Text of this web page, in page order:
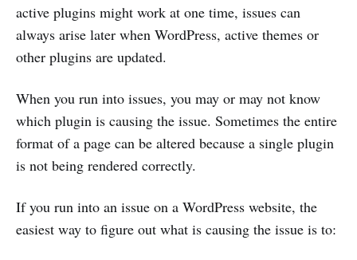
active plugins might work at one time, issues can
always arise later when WordPress, active themes or
other plugins are updated.
When you run into issues, you may or may not know
which plugin is causing the issue. Sometimes the entire
format of a page can be altered because a single plugin
is not being rendered correctly.
If you run into an issue on a WordPress website, the
easiest way to figure out what is causing the issue is to: